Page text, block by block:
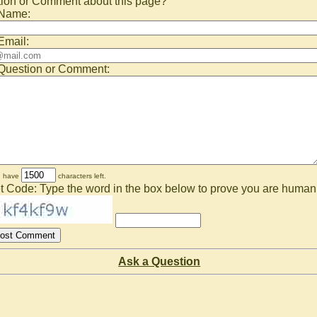
or Comment:
have characters left.
Code: Type the word in the box below to prove you are
Ask a Question